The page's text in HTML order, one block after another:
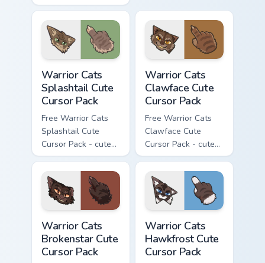
kawaii Thistleclaw
character cursor
with matching paw.
with matching paw.
Warrior Cats
Splashtail Cute
Cursor Pack
Free Warrior Cats
Splashtail Cute
Cursor Pack - cute
kawaii Splashtail
character cursor
with matching paw.
Warrior Cats
Clawface Cute
Cursor Pack
Free Warrior Cats
Clawface Cute
Cursor Pack - cute
kawaii Clawface
character cursor
with matching paw.
Warrior Cats
Brokenstar Cute
Cursor Pack
Warrior Cats
Hawkfrost Cute
Cursor Pack